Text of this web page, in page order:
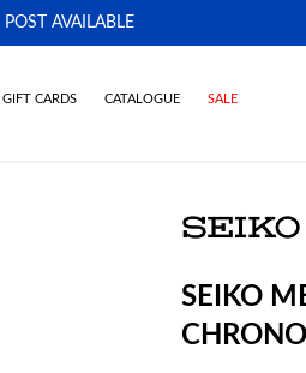
POST AVAILABLE
GIFT CARDS CATALOGUE SALE
SEIKO